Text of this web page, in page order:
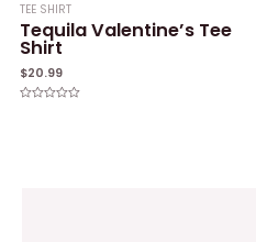
TEE SHIRT
Tequila Valentine’s Tee
Shirt
$20.99